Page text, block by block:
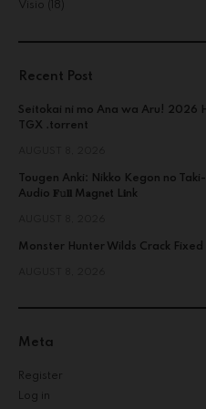
Visio (18)
Recent Post
Seitokai ni mo Ana wa Aru! 2026
TGX .torrent
Tougen Anki: Nikko Kegon no
Audio 𝐅𝚞𝐥𝐥 M𝐚gn𝐞t L𝐢nk
Monster Hunter Wilds Crack Fixed
Meta
Register
Log in